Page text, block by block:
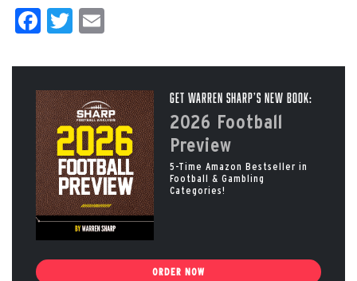
Facebook
Twitter
Get Warren Sharp’s New Book:
2026 Football
Preview
5-Time Amazon Bestseller in
Football & Gambling
Categories!
ORDER NOW